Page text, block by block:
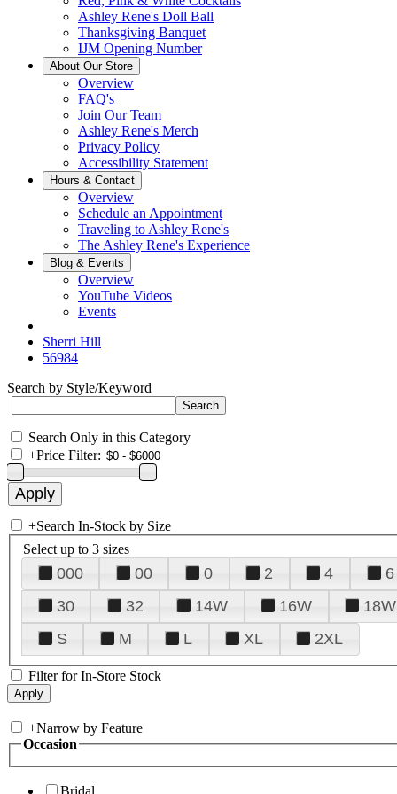
Ashley Rene's Doll Ball
Thanksgiving Banquet
IJM Opening Number
About Our Store
Overview
FAQ's
Join Our Team
Ashley Rene's Merch
Privacy Policy
Accessibility Statement
Hours & Contact
Overview
Schedule an Appointment
Traveling to Ashley Rene's
The Ashley Rene's Experience
Blog & Events
Overview
YouTube Videos
Events
Sherri Hill
56984
Search by Style/Keyword
Search Only in this Category
+Price Filter:
+Search In-Stock by Size
Select up to 3 sizes
000 00 0 2 4
6
30
32 14W 16W
18W
S
M L XL 2XL
Filter for In-Store Stock
+Narrow by Feature
Occasion